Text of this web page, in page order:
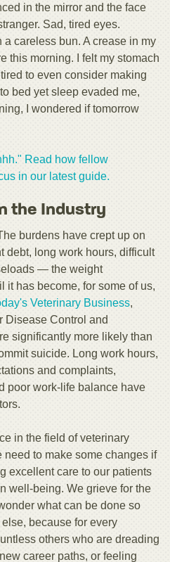
in the mirror and the face
Sad, tired eyes.
careless bun. A crease in my
this morning. I felt my stomach
to even consider making
bed yet sleep evaded me,
I wondered if tomorrow
Read how fellow
in our latest guide.
the Industry
burdens have crept up on
long work hours, difficult
— the weight
it has become, for some of us,
Veterinary Business,
Disease Control and
significantly more likely than
suicide. Long work hours,
and complaints,
poor work-life balance have
in the field of veterinary
to make some changes if
excellent care to our patients
well-being. We grieve for the
what can be done so
because for every
others who are dreading
career paths, or feeling